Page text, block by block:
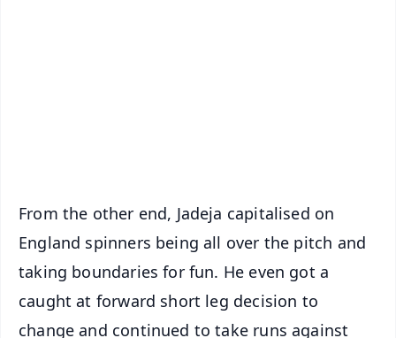
From the other end, Jadeja capitalised on
England spinners being all over the pitch and
taking boundaries for fun. He even got a
caught at forward short leg decision to
change and continued to take runs against